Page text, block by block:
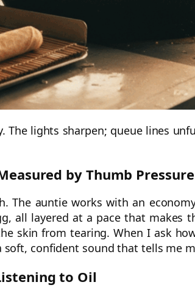
The lights sharpen; queue lines
by Thumb Pressure
The auntie works with an
all layered at a pace that makes
skin from tearing. When I ask
confident sound that tells me
to Oil